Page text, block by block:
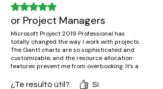
Obtuvo 5 de 5 estrellas.
or Project Managers
Microsoft Project 2019 Professional has
totally changed the way I work with projects.
The Gantt charts are so sophisticated and
customizable, and the resource allocation
features prevent me from overbooking. It's a
¿Te resultó útil?
Sí